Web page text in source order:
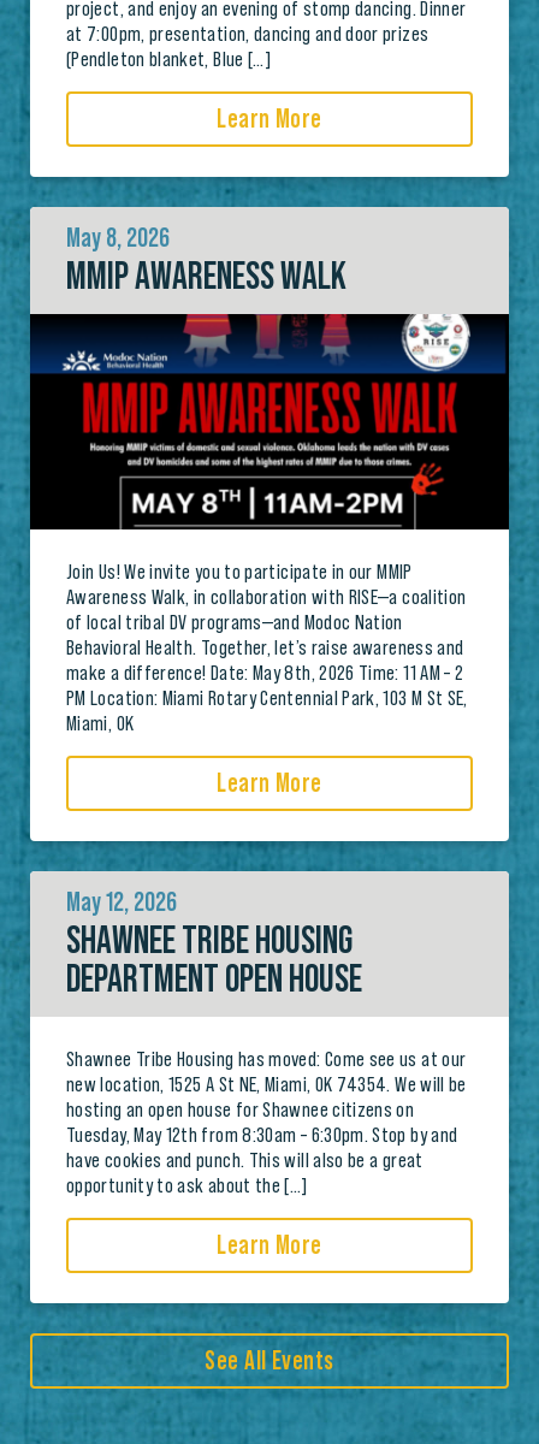
project, and enjoy an evening of stomp dancing. Dinner
at 7:00pm, presentation, dancing and door prizes
(Pendleton blanket, Blue […]
Learn More
May 8, 2026
MMIP AWARENESS WALK
Join Us! We invite you to participate in our MMIP
Awareness Walk, in collaboration with RISE—a coalition
of local tribal DV programs—and Modoc Nation
Behavioral Health. Together, let’s raise awareness and
make a difference! Date: May 8th, 2026 Time: 11 AM – 2
PM Location: Miami Rotary Centennial Park, 103 M St SE,
Miami, OK
Learn More
May 12, 2026
SHAWNEE TRIBE HOUSING
DEPARTMENT OPEN HOUSE
Shawnee Tribe Housing has moved: Come see us at our
new location, 1525 A St NE, Miami, OK 74354. We will be
hosting an open house for Shawnee citizens on
Tuesday, May 12th from 8:30am – 6:30pm. Stop by and
have cookies and punch. This will also be a great
opportunity to ask about the […]
Learn More
See All Events